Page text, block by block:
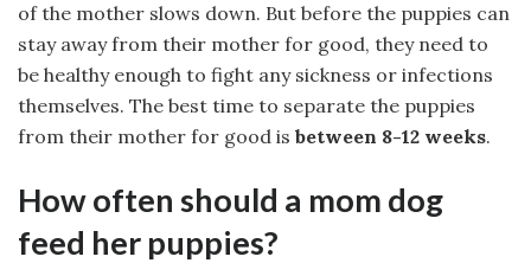
of the mother slows down. But before the puppies can
stay away from their mother for good, they need to
be healthy enough to fight any sickness or infections
themselves. The best time to separate the puppies
from their mother for good is between 8-12 weeks.
How often should a mom dog
feed her puppies?